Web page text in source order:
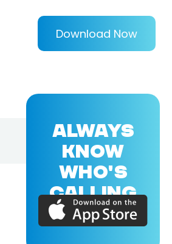
Download Now
ALWAYS
KNOW
WHO'S
CALLING